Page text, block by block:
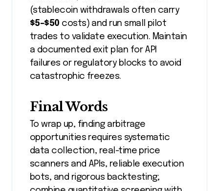
(stablecoin withdrawals often carry
$5-$50 costs) and run small pilot
trades to validate execution. Maintain
a documented exit plan for API
failures or regulatory blocks to avoid
catastrophic freezes.
Final Words
To wrap up, finding arbitrage
opportunities requires systematic
data collection, real-time price
scanners and APIs, reliable execution
bots, and rigorous backtesting;